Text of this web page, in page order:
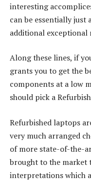
interesting
can be essentially just
additional exceptional
Along these lines, if
grants you to get the
components at a low
should pick a
Refurbished laptops
very much arranged
of more state-of-the-
brought to the market
interpretations which